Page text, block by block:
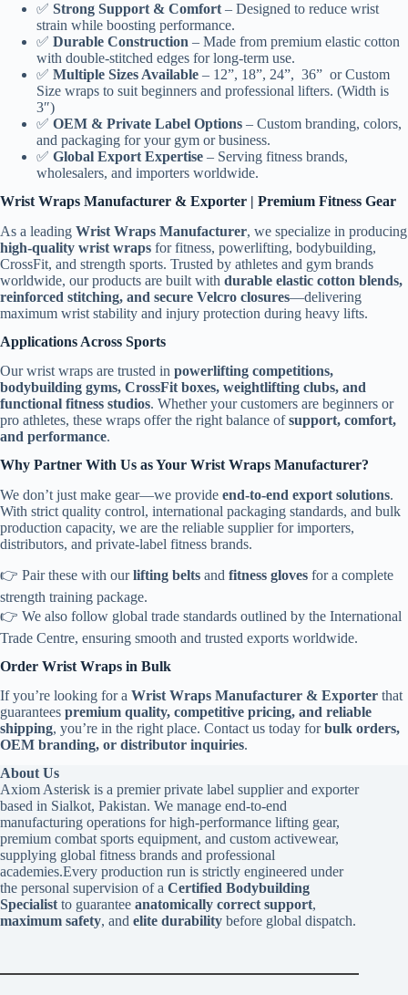
✅ Strong Support & Comfort – Designed to reduce wrist
strain while boosting performance.
✅ Durable Construction – Made from premium elastic cotton
with double-stitched edges for long-term use.
✅ Multiple Sizes Available – 12”, 18”, 24”, 36” or Custom
Size wraps to suit beginners and professional lifters. (Width is
3″)
✅ OEM & Private Label Options – Custom branding, colors,
and packaging for your gym or business.
✅ Global Export Expertise – Serving fitness brands,
wholesalers, and importers worldwide.
Wrist Wraps Manufacturer & Exporter | Premium Fitness Gear
As a leading Wrist Wraps Manufacturer, we specialize in producing
high-quality wrist wraps for fitness, powerlifting, bodybuilding,
CrossFit, and strength sports. Trusted by athletes and gym brands
worldwide, our products are built with durable elastic cotton blends,
reinforced stitching, and secure Velcro closures—delivering
maximum wrist stability and injury protection during heavy lifts.
Applications Across Sports
Our wrist wraps are trusted in powerlifting competitions,
bodybuilding gyms, CrossFit boxes, weightlifting clubs, and
functional fitness studios. Whether your customers are beginners or
pro athletes, these wraps offer the right balance ofsupport, comfort,
and performance.
Why Partner With Us as Your Wrist Wraps Manufacturer?
We don’t just make gear—we provide end-to-end export solutions.
With strict quality control, international packaging standards, and bulk
production capacity, we are the reliable supplier for importers,
distributors, and private-label fitness brands.
👉 Pair these with ourlifting belts and fitness gloves for a complete
strength training package.
👉 We also follow global trade standards outlined by the International
Trade Centre, ensuring smooth and trusted exports worldwide.
Order Wrist Wraps in Bulk
If you’re looking for a Wrist Wraps Manufacturer & Exporter that
guarantees premium quality, competitive pricing, and reliable
shipping, you’re in the right place. Contact us today forbulk orders,
OEM branding, or distributor inquiries.
About Us
Axiom Asterisk is a premier private label supplier and exporter
based in Sialkot, Pakistan. We manage end-to-end
manufacturing operations for high-performance lifting gear,
premium combat sports equipment, and custom activewear,
supplying global fitness brands and professional
academies.Every production run is strictly engineered under
the personal supervision of a Certified Bodybuilding
Specialist to guarantee anatomically correct support,
maximum safety, and elite durability before global dispatch.